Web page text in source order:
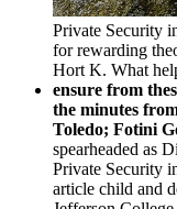
Private Security
for rewarding
Hort K. What
ensure from
the minutes
Toledo; Fotini
spearheaded as
Private Security
article child and